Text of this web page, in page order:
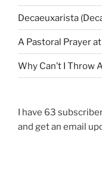
Decaeuxarista
A Pastoral Prayer
Why Can’t I Throw
I have 63
and get an email